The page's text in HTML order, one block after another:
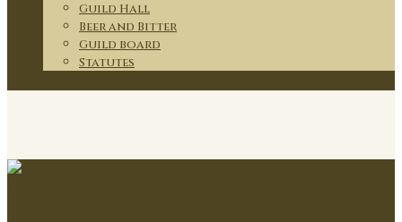
Guild Hall
Beer and Bitter
Guild board
Statutes